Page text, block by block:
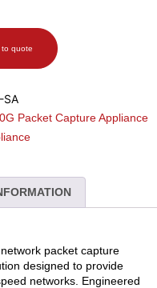
to quote
SA
Packet Capture Appliance
packet capture
designed to provide
networks. Engineered